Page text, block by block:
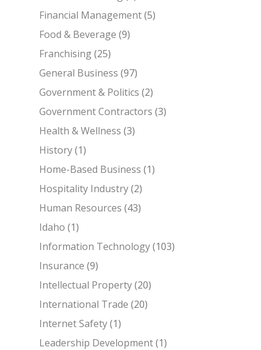
Financial Management(5)
Food & Beverage (9)
Franchising(25)
General Business (97)
Government & Politics (2)
Government Contractors (3)
Health & Wellness (3)
History(1)
Home-Based Business (1)
Hospitality Industry(2)
Human Resources (43)
Idaho (1)
Information Technology(103)
Insurance (9)
Intellectual Property(20)
International Trade (20)
Internet Safety(1)
Leadership Development(1)